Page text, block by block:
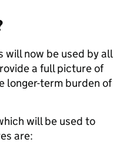
will now be used by all
a full picture of
longer-term burden of
will be used to
are: